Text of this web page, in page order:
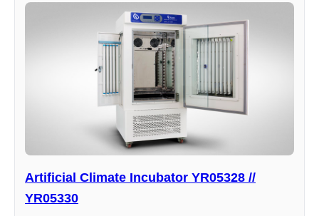
Artificial Climate Incubator YR05328 //
YR05330